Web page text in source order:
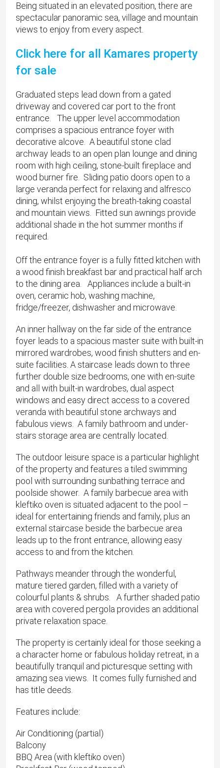
Being situated in an elevated position, there are
spectacular panoramic sea, village and mountain
views to enjoy from every aspect.
Click here for all Kamares property
for sale
Graduated steps lead down from a gated
driveway and covered car port to the front
entrance. The upper level accommodation
comprises a spacious entrance foyer with
decorative alcove. A beautiful stone clad
archway leads to an open plan lounge and dining
room with high ceiling, stone-built fireplace and
wood burner fire. Sliding patio doors open to a
large veranda perfect for relaxing and alfresco
dining, whilst enjoying the breath-taking coastal
and mountain views. Fitted sun awnings provide
additional shade in the hot summer months if
required.
Off the entrance foyer is a fully fitted kitchen with
a wood finish breakfast bar and practical half arch
to the dining area. Appliances include a built-in
oven, ceramic hob, washing machine,
fridge/freezer, dishwasher and microwave.
An inner hallway on the far side of the entrance
foyer leads to a spacious master suite with built-in
mirrored wardrobes, wood finish shutters and en-
suite facilities. A staircase leads down to three
further double size bedrooms, one with en-suite
and all with built-in wardrobes, dual aspect
windows and easy direct access to a covered
veranda with beautiful stone archways and
fabulous views. A family bathroom and under-
stairs storage area are centrally located.
The outdoor leisure space is a particular highlight
of the property and features a tiled swimming
pool with surrounding sunbathing terrace and
poolside shower. A family barbecue area with
kleftiko oven is situated adjacent to the pool –
ideal for entertaining friends and family, plus an
external staircase beside the barbecue area
leads up to the front entrance, allowing easy
access to and from the kitchen.
Pathways meander through the wonderful,
mature tiered garden, filled with a variety of
colourful plants & shrubs. A further shaded patio
area with covered pergola provides an additional
private relaxation space.
The property is certainly ideal for those seeking a
a character home or fabulous holiday retreat, in a
beautifully tranquil and picturesque setting with
amazing sea views. It comes fully furnished and
has title deeds.
Features include:
Air Conditioning (partial)
Balcony
BBQ Area (with kleftiko oven)